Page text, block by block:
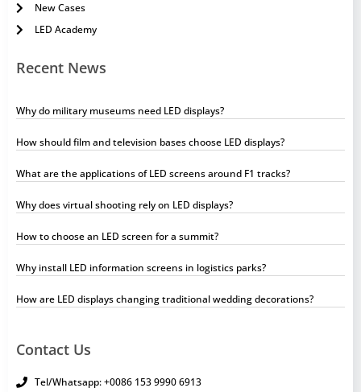
New Cases
LED Academy
Recent News
Why do military museums need LED displays?
How should film and television bases choose LED displays?
What are the applications of LED screens around F1 tracks?
Why does virtual shooting rely on LED displays?
How to choose an LED screen for a summit?
Why install LED information screens in logistics parks?
How are LED displays changing traditional wedding decorations?
Contact Us
Tel/Whatsapp: +0086 153 9990 6913